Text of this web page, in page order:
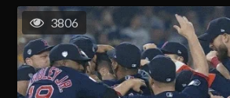
3806